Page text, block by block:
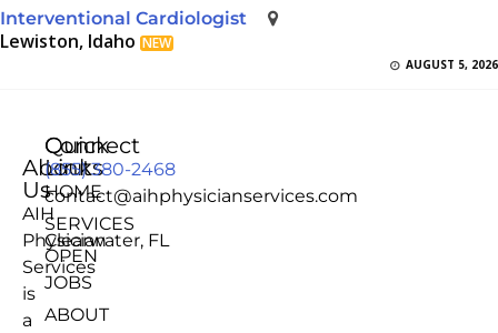
Interventional Cardiologist
Lewiston, Idaho NEW
AUGUST 5, 2026
About
Us
AIH
Physician
Services
is
a
Quick
Links
HOME
SERVICES
OPEN
JOBS
ABOUT
Connect
(855) 380-2468
contact@aihphysicianservices.com
Clearwater, FL